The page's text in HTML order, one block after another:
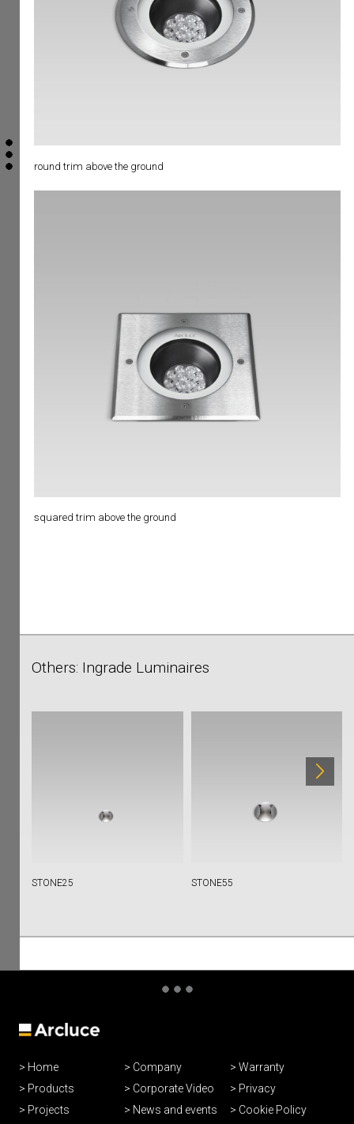
round trim above the ground
squared trim above the ground
Others: Ingrade Luminaires
STONE25 STONE55
Home
Products
Projects
Company
Corporate Video
News and events
Warranty
Privacy
Cookie Policy